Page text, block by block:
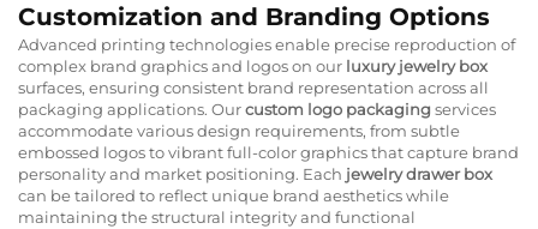
Customization and Branding Options
Advanced printing technologies enable precise reproduction of
complex brand graphics and logos on our luxury jewelry box
surfaces, ensuring consistent brand representation across all
packaging applications. Ourcustom logo packagingservices
accommodate various design requirements, from subtle
embossed logos to vibrant full-color graphics that capture brand
personality and market positioning. Each jewelry drawer box
can be tailored to reflect unique brand aesthetics while
maintaining the structural integrity and functional